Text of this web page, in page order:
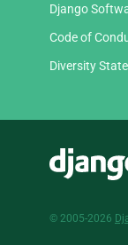
Django
Code of
Diversity
© 2005-2026